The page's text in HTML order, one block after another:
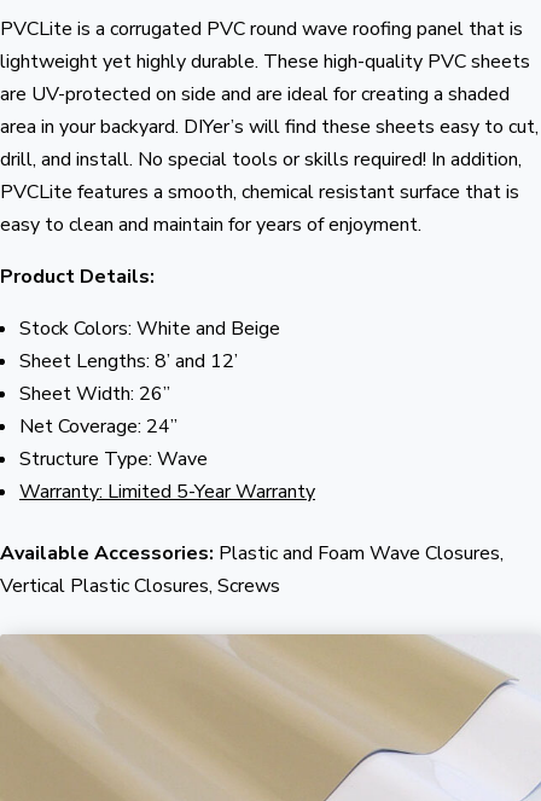
PVCLite is a corrugated PVC round wave roofing panel that is
lightweight yet highly durable. These high-quality PVC sheets
are UV-protected on side and are ideal for creating a shaded
area in your backyard. DIYer’s will find these sheets easy to cut,
drill, and install. No special tools or skills required! In addition,
PVCLite features a smooth, chemical resistant surface that is
easy to clean and maintain for years of enjoyment.
Product Details:
Stock Colors: White and Beige
Sheet Lengths: 8’ and 12’
Sheet Width: 26”
Net Coverage: 24”
Structure Type: Wave
Warranty: Limited 5-Year Warranty
Available Accessories: Plastic and Foam Wave Closures,
Vertical Plastic Closures, Screws